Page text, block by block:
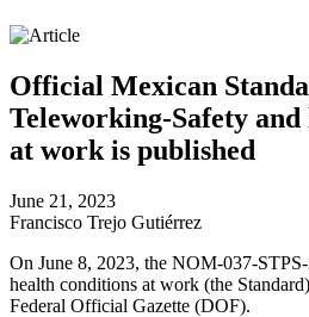
Official Mexican
Teleworking-Safety
at work is published
June 21, 2023
Francisco Trejo Gutiérrez
On June 8, 2023, the NOM-037-
health conditions at work (the
Federal Official Gazette (DOF).